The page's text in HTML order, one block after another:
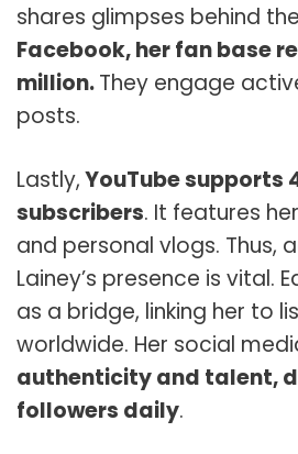
shares glimpses behind
Facebook, her fan base
million.They engage
posts.
Lastly,YouTube supports
subscribers. It features
and personal vlogs. Thus,
Lainey’s presence is vital.
as a bridge, linking her to
worldwide. Her social
authenticity and talent,
followers daily.